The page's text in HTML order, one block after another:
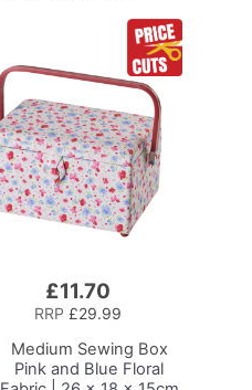
£11.70
RRP £29.99
Medium Sewing Box
Pink and Blue Floral